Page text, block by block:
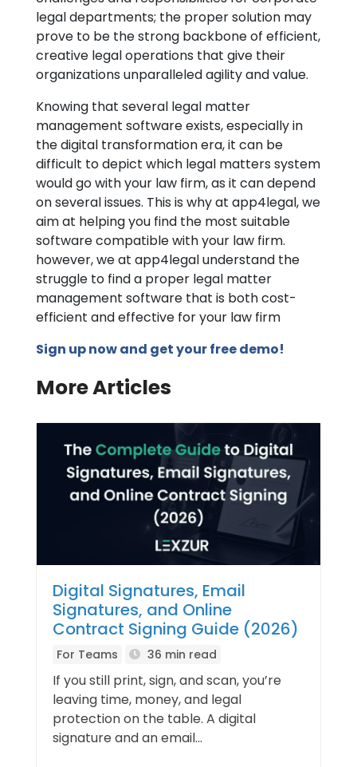
legal departments; the proper solution may
prove to be the strong backbone of efficient,
creative legal operations that give their
organizations unparalleled agility and value.
Knowing that several legal matter
management software exists, especially in
the digital transformation era, it can be
difficult to depict which legal matters system
would go with your law firm, as it can depend
on several issues. This is why at app4legal, we
aim at helping you find the most suitable
software compatible with your law firm.
however, we at app4legal understand the
struggle to find a proper legal matter
management software that is both cost-
efficient and effective for your law firm
Sign up now and get your free demo!
More Articles
Digital Signatures, Email
Signatures, and Online
Contract Signing Guide (2026)
For Teams 36 min read
If you still print, sign, and scan, you’re
leaving time, money, and legal
protection on the table. A digital
signature and an email...